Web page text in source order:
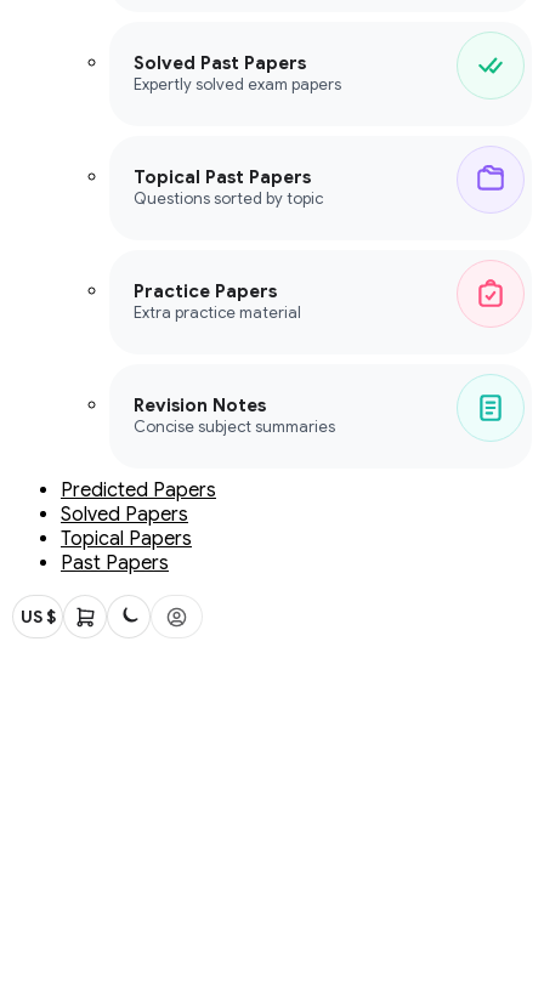
Solved Past Papers
Expertly solved exam papers
Topical Past Papers
Questions sorted by topic
Practice Papers
Extra practice material
Revision Notes
Concise subject summaries
Predicted Papers
Solved Papers
Topical Papers
Past Papers
US $